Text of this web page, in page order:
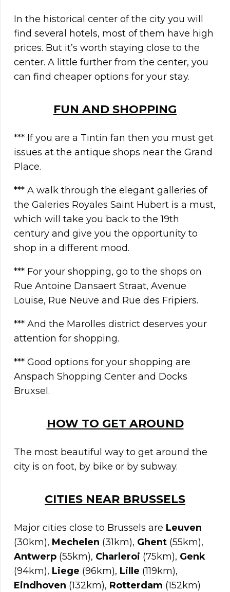
In the historical center of the city you will
find several hotels, most of them have high
prices. But it’s worth staying close to the
center. A little further from the center, you
can find cheaper options for your stay.
FUN AND SHOPPING
*** If you are a Tintin fan then you must get
issues at the antique shops near the Grand
Place.
*** A walk through the elegant galleries of
the Galeries Royales Saint Hubert is a must,
which will take you back to the 19th
century and give you the opportunity to
shop in a different mood.
*** For your shopping, go to the shops on
Rue Antoine Dansaert Straat, Avenue
Louise, Rue Neuve and Rue des Fripiers.
*** And the Marolles district deserves your
attention for shopping.
*** Good options for your shopping are
Anspach Shopping Center and Docks
Bruxsel.
HOW TO GET AROUND
The most beautiful way to get around the
city is on foot, by bike οr by subway.
CITIES NEAR BRUSSELS
Major cities close to Brussels are Leuven
(30km), Mechelen (31km), Ghent (55km),
Antwerp (55km), Charleroi (75km), Genk
(94km), Liege (96km), Lille (119km),
Eindhoven (132km), Rotterdam (152km)